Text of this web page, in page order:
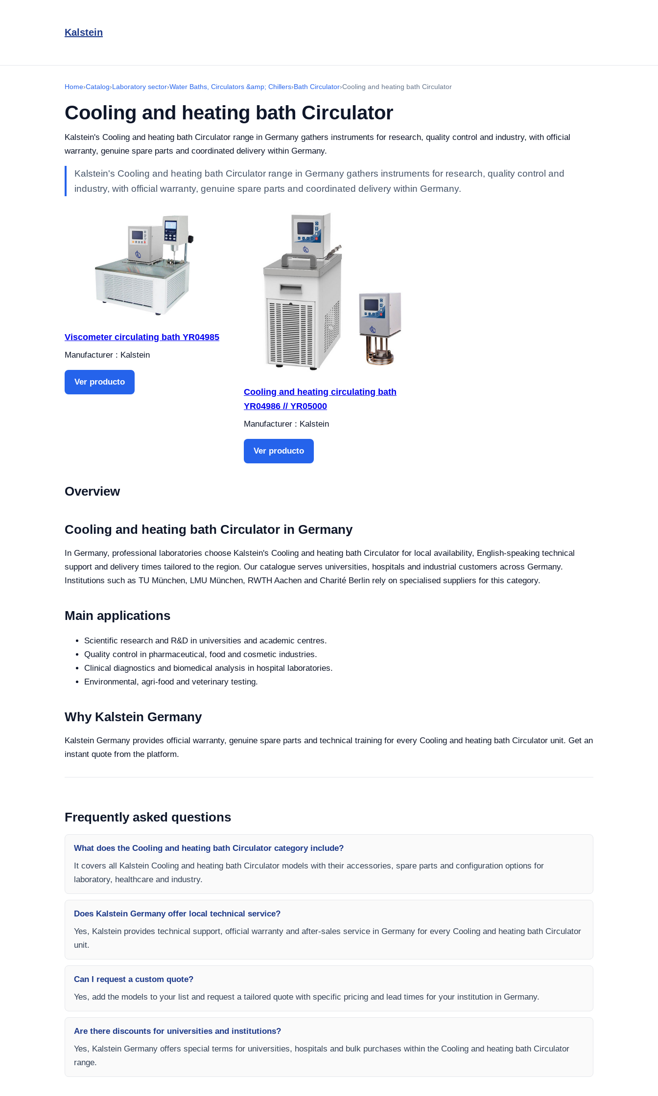
Kalstein
Home›Catalog›Laboratory sector›Water Baths, Circulators &amp; Chillers›Bath Circulator›Cooling and heating bath Circulator
Cooling and heating bath Circulator
Kalstein's Cooling and heating bath Circulator range in Germany gathers instruments for research, quality control and industry, with official
warranty, genuine spare parts and coordinated delivery within Germany.
Kalstein's Cooling and heating bath Circulator range in Germany gathers instruments for research, quality control and
industry, with official warranty, genuine spare parts and coordinated delivery within Germany.
Viscometer circulating bath YR04985
Manufacturer : Kalstein
Ver producto
Cooling and heating circulating bath
YR04986 // YR05000
Manufacturer : Kalstein
Ver producto
Overview
Cooling and heating bath Circulator in Germany
In Germany, professional laboratories choose Kalstein's Cooling and heating bath Circulator for local availability, English-speaking technical
support and delivery times tailored to the region. Our catalogue serves universities, hospitals and industrial customers across Germany.
Institutions such as TU München, LMU München, RWTH Aachen and Charité Berlin rely on specialised suppliers for this category.
Main applications
Scientific research and R&D in universities and academic centres.
Quality control in pharmaceutical, food and cosmetic industries.
Clinical diagnostics and biomedical analysis in hospital laboratories.
Environmental, agri-food and veterinary testing.
Why Kalstein Germany
Kalstein Germany provides official warranty, genuine spare parts and technical training for every Cooling and heating bath Circulator unit. Get an
instant quote from the platform.
Frequently asked questions
What does the Cooling and heating bath Circulator category include?
It covers all Kalstein Cooling and heating bath Circulator models with their accessories, spare parts and configuration options for
laboratory, healthcare and industry.
Does Kalstein Germany offer local technical service?
Yes, Kalstein provides technical support, official warranty and after-sales service in Germany for every Cooling and heating bath Circulator
unit.
Can I request a custom quote?
Yes, add the models to your list and request a tailored quote with specific pricing and lead times for your institution in Germany.
Are there discounts for universities and institutions?
Yes, Kalstein Germany offers special terms for universities, hospitals and bulk purchases within the Cooling and heating bath Circulator
range.